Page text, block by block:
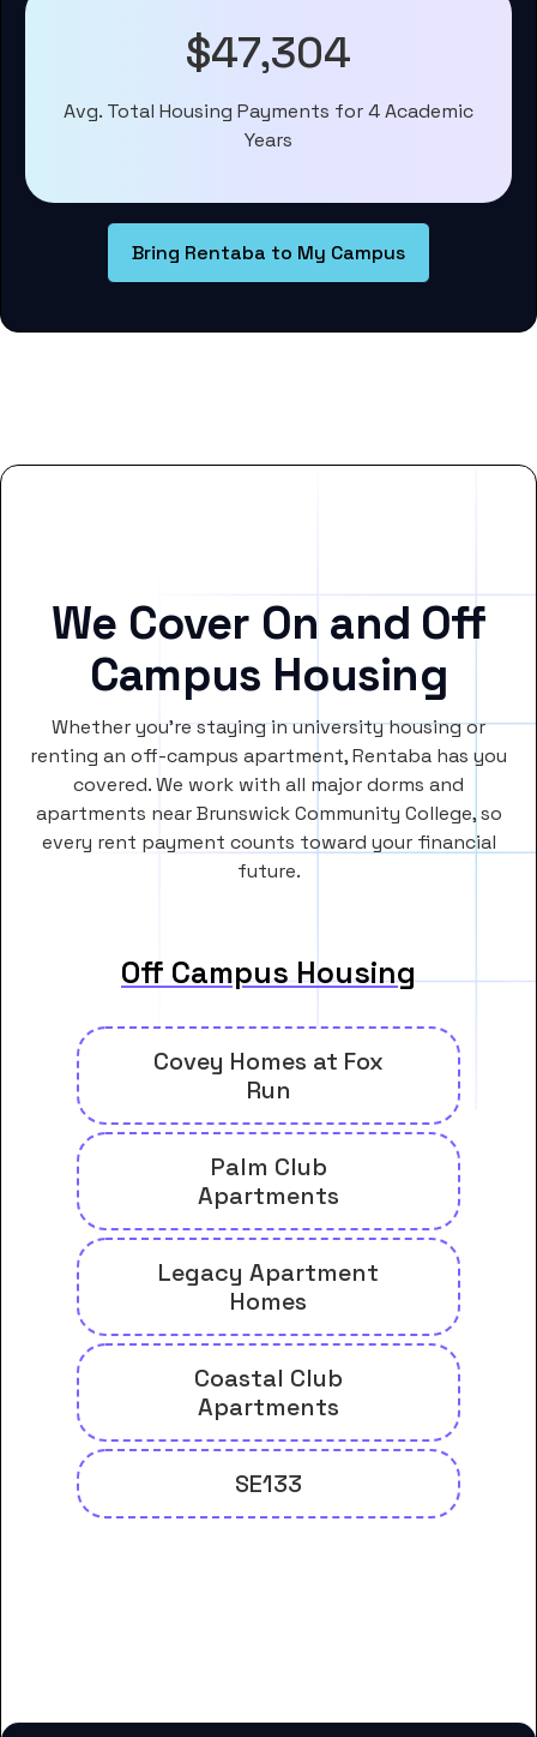
$47,304
Avg. Total Housing Payments for 4 Academic
Years
Bring Rentaba to My Campus
We Cover On and Off
Campus Housing
Whether you’re staying in university housing or
renting an off-campus apartment, Rentaba has you
covered. We work with all major dorms and
apartments near Brunswick Community College, so
every rent payment counts toward your financial
future.
Off Campus Housing
Covey Homes at Fox
Run
Palm Club
Apartments
Legacy Apartment
Homes
Coastal Club
Apartments
SE133